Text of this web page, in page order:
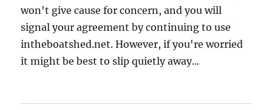
won't give cause for concern, and you will
signal your agreement by continuing to use
intheboatshed.net. However, if you're worried
it might be best to slip quietly away...